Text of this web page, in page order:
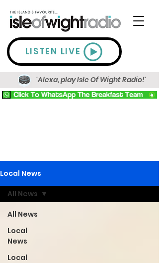
LISTEN LIVE
'Alexa, play Isle Of Wight Radio!'
Local News
All News
Local
News
Local
All News